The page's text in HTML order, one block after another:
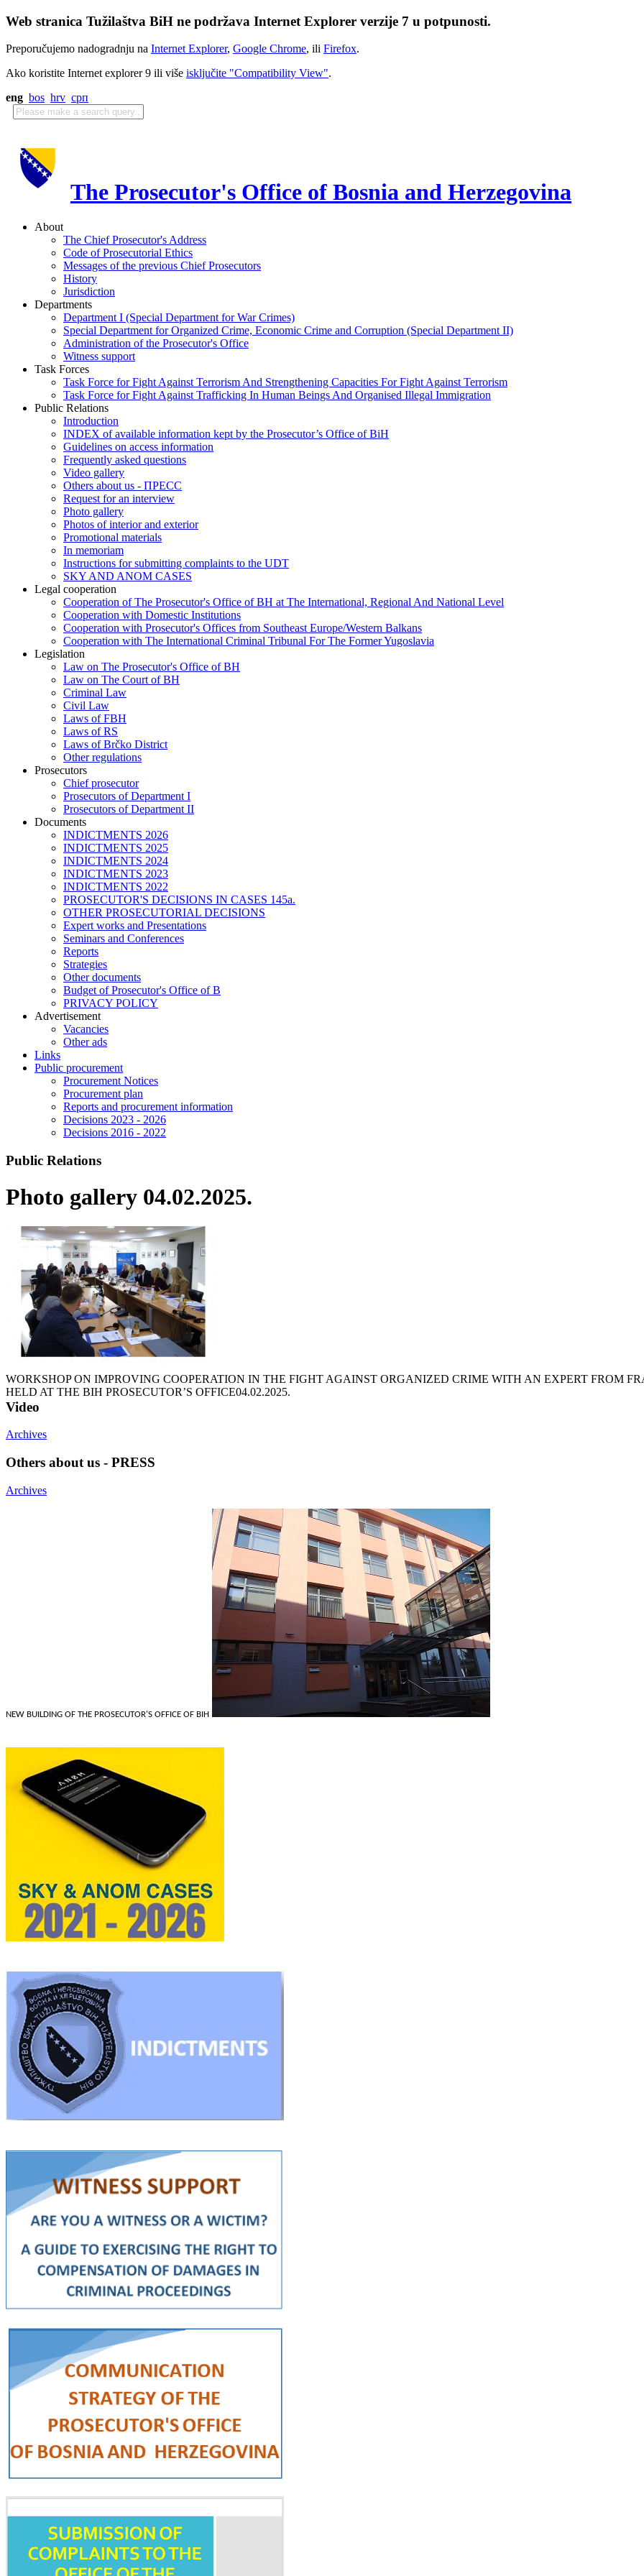
Web stranica Tužilaštva BiH ne podržava Internet Explorer verzije 7 u potpunosti.
Preporučujemo nadogradnju na Internet Explorer, Google Chrome, ili Firefox.
Ako koristite Internet explorer 9 ili više isključite "Compatibility View".
eng bos hrv срп
The Prosecutor's Office of Bosnia and Herzegovina
About
The Chief Prosecutor's Address
Code of Prosecutorial Ethics
Messages of the previous Chief Prosecutors
History
Jurisdiction
Departments
Department I (Special Department for War Crimes)
Special Department for Organized Crime, Economic Crime and Corruption (Special Department II)
Administration of the Prosecutor's Office
Witness support
Task Forces
Task Force for Fight Against Terrorism And Strengthening Capacities For Fight Against Terrorism
Task Force for Fight Against Trafficking In Human Beings And Organised Illegal Immigration
Public Relations
Introduction
INDEX of available information kept by the Prosecutor’s Office of BiH
Guidelines on access information
Frequently asked questions
Video gallery
Others about us - ПРЕСС
Request for an interview
Photo gallery
Photos of interior and exterior
Promotional materials
In memoriam
Instructions for submitting complaints to the UDT
SKY AND ANOM CASES
Legal cooperation
Cooperation of The Prosecutor's Office of BH at The International, Regional And National Level
Cooperation with Domestic Institutions
Cooperation with Prosecutor's Offices from Southeast Europe/Western Balkans
Cooperation with The International Criminal Tribunal For The Former Yugoslavia
Legislation
Law on The Prosecutor's Office of BH
Law on The Court of BH
Criminal Law
Civil Law
Laws of FBH
Laws of RS
Laws of Brčko District
Other regulations
Prosecutors
Chief prosecutor
Prosecutors of Department I
Prosecutors of Department II
Documents
INDICTMENTS 2026
INDICTMENTS 2025
INDICTMENTS 2024
INDICTMENTS 2023
INDICTMENTS 2022
PROSECUTOR'S DECISIONS IN CASES 145a.
OTHER PROSECUTORIAL DECISIONS
Expert works and Presentations
Seminars and Conferences
Reports
Strategies
Other documents
Budget of Prosecutor's Office of B
PRIVACY POLICY
Аdvertisement
Vacancies
Other ads
Links
Public procurement
Procurement Notices
Procurement plan
Reports and procurement information
Decisions 2023 - 2026
Decisions 2016 - 2022
Public Relations
Photo gallery 04.02.2025.
WORKSHOP ON IMPROVING COOPERATION IN THE FIGHT AGAINST ORGANIZED CRIME WITH AN EXPERT FROM
HELD AT THE BIH PROSECUTOR’S OFFICE04.02.2025.
Video
Archives
Others about us - PRESS
Archives
NEW BUILDING OF THE PROSECUTOR'S OFFICE OF BIH